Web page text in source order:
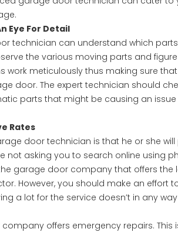
Eye For Detail
technician can understand which
the various moving parts and
work meticulously thus making sure
door. The expert technician should
parts that might be causing an
Rates
door technician is that he or she
not asking you to search online using
garage door company that offers the
However, you should make an effort
a lot for the service doesn’t in any
offers emergency repairs.